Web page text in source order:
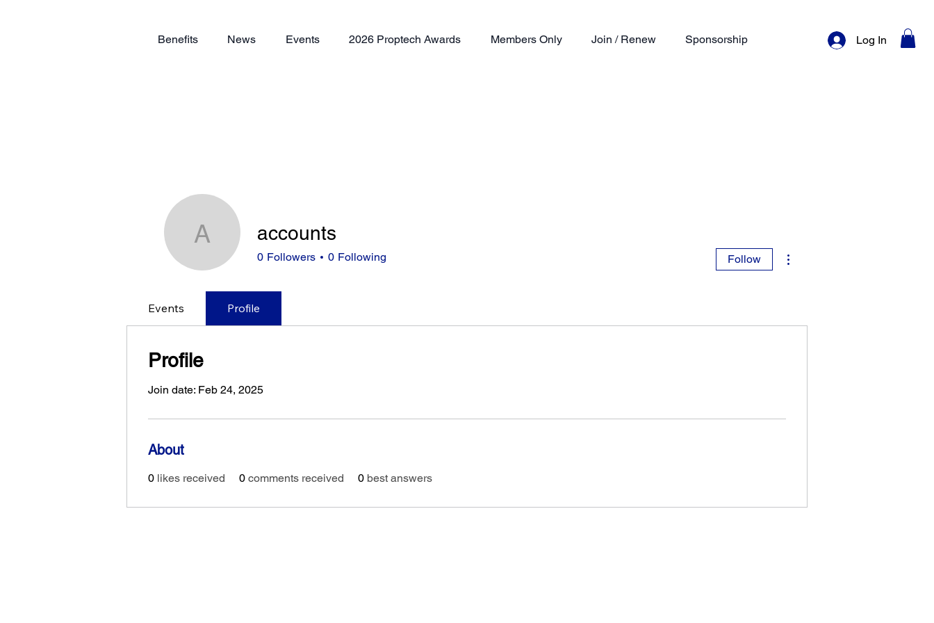
Benefits News Events 2026 Proptech Awards Members Only Join / Renew Sponsorship Log In
accounts
accounts
0 Followers 0 Following Follow
Events Profile
Profile
Join date: Feb 24, 2025
About
0 likes received 0 comments received 0 best answers